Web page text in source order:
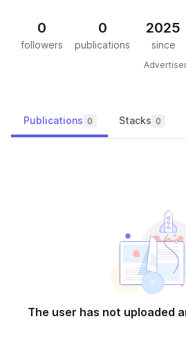
0
followers
0
publications
2025
since
Publications 0 Stacks 0
The user has not uploaded